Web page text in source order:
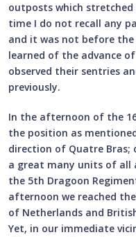
outposts which
time I do not recall any
and it was not before
learned of the advance
observed their sentries
previously.
In the afternoon of the
the position as
direction of Quatre Bras;
a great many units of all
the 5th Dragoon
afternoon we reached
of Netherlands and
Yet, in our immediate